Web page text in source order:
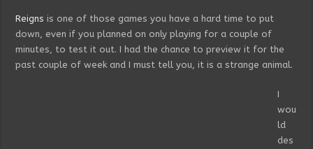
Reigns is one of those games you have a hard time to put
down, even if you planned on only playing for a couple of
minutes, to test it out. I had the chance to preview it for the
past couple of week and I must tell you, it is a strange animal.
I
wou
ld
des